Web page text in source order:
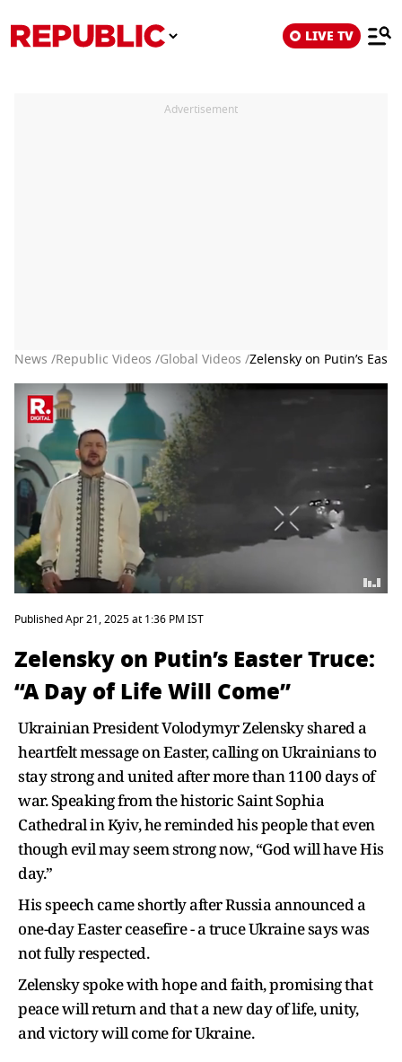
LIVE TV
Advertisement
News /Republic Videos /Global Videos /Zelensky on Putin’s
Published Apr 21, 2025 at 1:36 PM IST
Zelensky on Putin’s Easter Truce:
“A Day of Life Will Come”
Ukrainian President Volodymyr Zelensky shared a
heartfelt message on Easter, calling on Ukrainians to
stay strong and united after more than 1100 days of
war. Speaking from the historic Saint Sophia
Cathedral in Kyiv, he reminded his people that even
though evil may seem strong now, “God will have His
day.”
His speech came shortly after Russia announced a
one-day Easter ceasefire - a truce Ukraine says was
not fully respected.
Zelensky spoke with hope and faith, promising that
peace will return and that a new day of life, unity,
and victory will come for Ukraine.